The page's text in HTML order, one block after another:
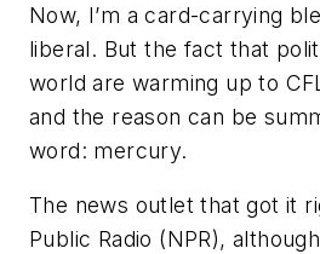
Now, I’m a card-carrying
liberal. But the fact that
world are warming up to
and the reason can be
word: mercury.
The news outlet that got it
Public Radio (NPR),